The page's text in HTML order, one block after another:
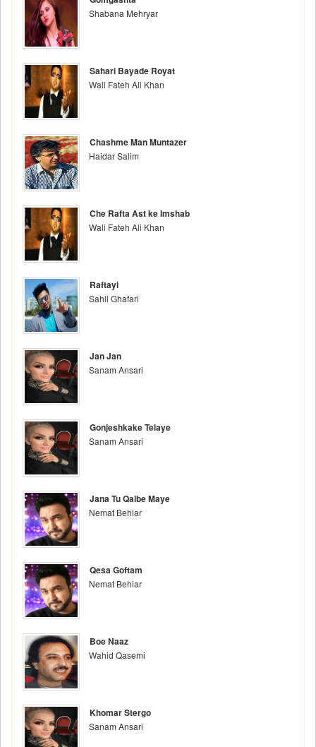
Shabana Mehryar
Sahari Bayade Royat
Wali Fateh Ali Khan
Chashme Man Muntazer
Haidar Salim
Che Rafta Ast ke Imshab
Wali Fateh Ali Khan
Raftayi
Sahil Ghafari
Jan Jan
Sanam Ansari
Gonjeshkake Telaye
Sanam Ansari
Jana Tu Qalbe Maye
Nemat Behiar
Qesa Goftam
Nemat Behiar
Boe Naaz
Wahid Qasemi
Khomar Stergo
Sanam Ansari